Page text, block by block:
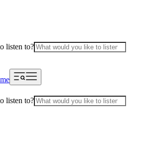
listen to?
listen to?